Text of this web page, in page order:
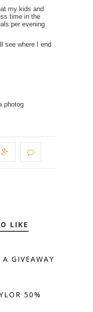
my kids and
time in the
per evening
see where I end
photog
LIKE
GIVEAWAY
50%